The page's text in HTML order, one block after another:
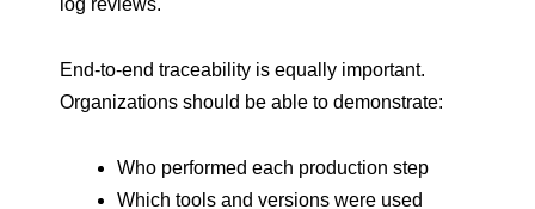
End-to-end traceability is equally important.
Organizations should be able to demonstrate:
Who performed each production step
Which tools and versions were used